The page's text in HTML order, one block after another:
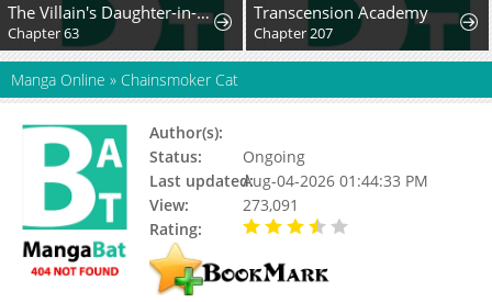
The Villain's Daughter-in-Law Rules by Nature
Chapter 63
Transcension Academy
Chapter 207
Manga Online » Chainsmoker Cat
Author(s):
Status:
Ongoing
Last updated:Aug-04-2026 01:44:33 PM
View:
273,091
Rating: